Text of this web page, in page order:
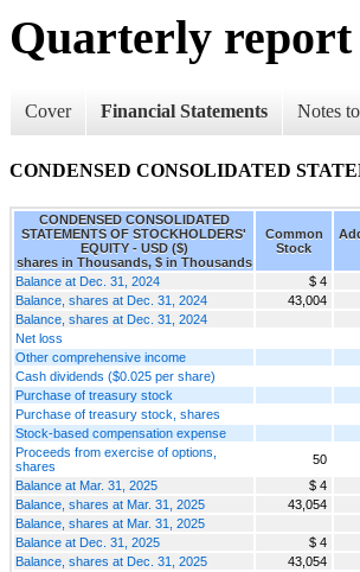
Quarterly report
Cover Financial Statements Notes
CONDENSED CONSOLIDATED
CONDENSED CONSOLIDATED
STATEMENTS OF STOCKHOLDERS'
EQUITY - USD ($)
shares in Thousands, $ in Thousands
Common
Stock
Balance at Dec. 31, 2024 $ 4
Balance, shares at Dec. 31, 2024
43,004
Balance, shares at Dec. 31, 2024
Net loss
Other comprehensive income
Cash dividends ($0.025 per share)
Purchase of treasury stock
Purchase of treasury stock, shares
Stock-based compensation expense
Proceeds from exercise of options,
shares
50
Balance at Mar. 31, 2025
$ 4
Balance, shares at Mar. 31, 2025
43,054
Balance, shares at Mar. 31, 2025
Balance at Dec. 31, 2025
$ 4
Balance, shares at Dec. 31, 2025
43,054